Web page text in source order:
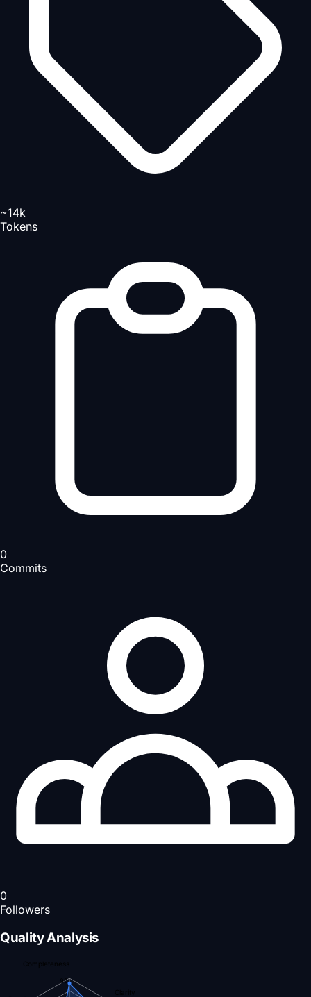
~14k
Tokens
0
Commits
0
Followers
Quality Analysis
Completeness
Clarity
90